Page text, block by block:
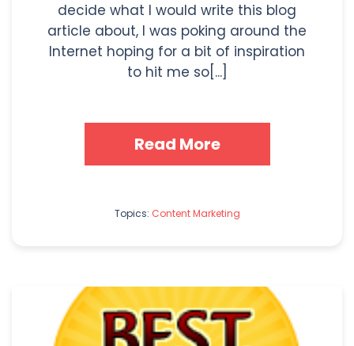
decide what I would write this blog
article about, I was poking around the
Internet hoping for a bit of inspiration
to hit me so[...]
Read More
Topics: Content Marketing